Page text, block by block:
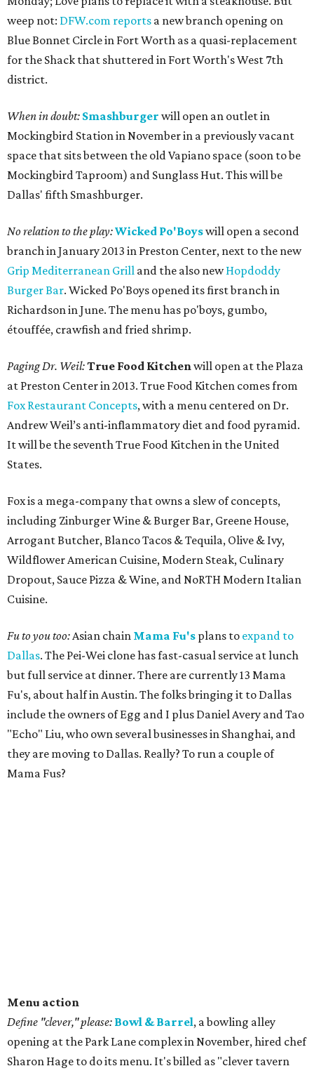
weep not: DFW.com reports a new branch opening on
Blue Bonnet Circle in Fort Worth as a quasi-replacement
for the Shack that shuttered in Fort Worth's West 7th
district.
When in doubt: Smashburger will open an outlet in
Mockingbird Station in November in a previously vacant
space that sits between the old Vapiano space (soon to be
Mockingbird Taproom) and Sunglass Hut. This will be
Dallas' fifth Smashburger.
No relation to the play:Wicked Po'Boyswill open a second
branch in January 2013 in Preston Center, next to the new
Grip Mediterranean Grill and the also newHopdoddy
Burger Bar. Wicked Po'Boys opened its first branch in
Richardson in June. The menu has po'boys, gumbo,
étouffée, crawfish and fried shrimp.
Paging Dr. Weil:True Food Kitchenwill open at the Plaza
at Preston Center in 2013. True Food Kitchen comes from
Fox Restaurant Concepts, with a menu centered on Dr.
Andrew Weil’s anti-inflammatory diet and food pyramid.
It will be the seventh True Food Kitchen in the United
States.
Fox is a mega-company that owns a slew of concepts,
including Zinburger Wine & Burger Bar, Greene House,
Arrogant Butcher, Blanco Tacos & Tequila, Olive & Ivy,
Wildflower American Cuisine, Modern Steak, Culinary
Dropout, Sauce Pizza & Wine, and NoRTH Modern Italian
Cuisine.
Fu to you too:Asian chain Mama Fu's plans to expand to
Dallas. The Pei-Wei clone has fast-casual service at lunch
but full service at dinner. There are currently 13 Mama
Fu's, about half in Austin. The folks bringing it to Dallas
include the owners of Egg and I plus Daniel Avery and Tao
"Echo" Liu, who own several businesses in Shanghai, and
they are moving to Dallas. Really? To run a couple of
Mama Fus?
Menu action
Define "clever," please: Bowl & Barrel, a bowling alley
opening at the Park Lane complex in November, hired chef
Sharon Hage to do its menu. It's billed as "clever tavern